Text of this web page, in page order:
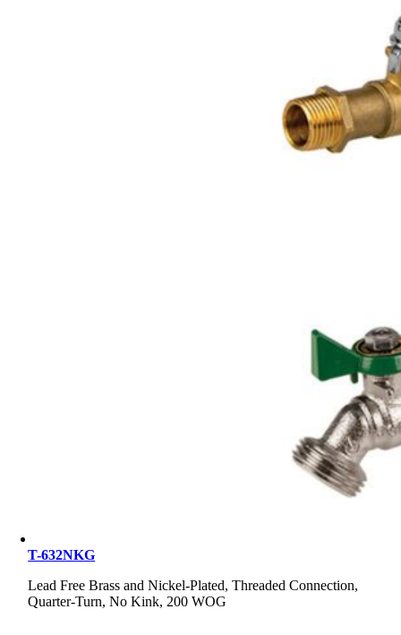
T-632NKG
Lead Free Brass and Nickel-Plated, Threaded Connection,
Quarter-Turn, No Kink, 200 WOG